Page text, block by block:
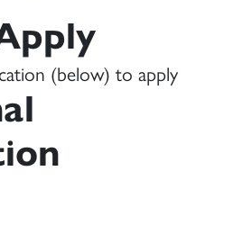
(below) to apply